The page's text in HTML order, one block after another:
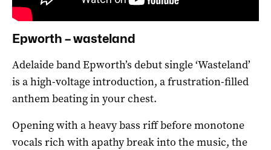
Epworth – wasteland
Adelaide band Epworth’s debut single ‘Wasteland’
is a high-voltage introduction, a frustration-filled
anthem beating in your chest.
Opening with a heavy bass riff before monotone
vocals rich with apathy break into the music, the